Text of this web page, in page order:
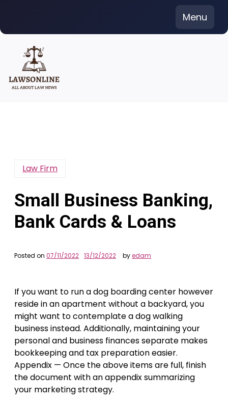
content
Menu
Law Firm
Small Business Banking,
Bank Cards & Loans
Posted on 07/11/2022 13/12/2022 byedam
If you want to run a dog boarding center however
reside in an apartment without a backyard, you
might want to contemplate a dog walking
business instead. Additionally, maintaining your
personal and business finances separate makes
bookkeeping and tax preparation easier.
Appendix — Once the above items are full, finish
the document with an appendix summarizing
your marketing strategy.